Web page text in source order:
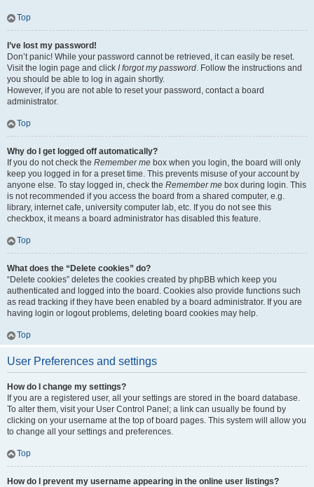
Top
I’ve lost my password!
Don’t panic! While your password cannot be retrieved, it can easily be reset.
Visit the login page and click I forgot my password. Follow the instructions and
you should be able to log in again shortly.
However, if you are not able to reset your password, contact a board
administrator.
Top
Why do I get logged off automatically?
If you do not check the Remember me box when you login, the board will only
keep you logged in for a preset time. This prevents misuse of your account by
anyone else. To stay logged in, check the Remember me box during login. This
is not recommended if you access the board from a shared computer, e.g.
library, internet cafe, university computer lab, etc. If you do not see this
checkbox, it means a board administrator has disabled this feature.
Top
What does the “Delete cookies” do?
“Delete cookies” deletes the cookies created by phpBB which keep you
authenticated and logged into the board. Cookies also provide functions such
as read tracking if they have been enabled by a board administrator. If you are
having login or logout problems, deleting board cookies may help.
Top
User Preferences and settings
How do I change my settings?
If you are a registered user, all your settings are stored in the board database.
To alter them, visit your User Control Panel; a link can usually be found by
clicking on your username at the top of board pages. This system will allow you
to change all your settings and preferences.
Top
How do I prevent my username appearing in the online user listings?